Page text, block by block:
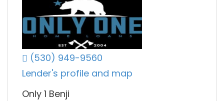
(530) 949-9560
Lender's profile and map
Only 1 Benji